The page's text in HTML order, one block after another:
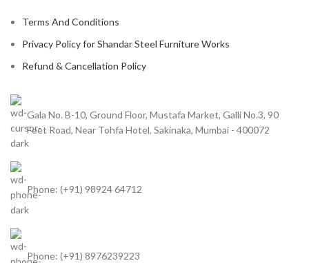
Terms And Conditions
Privacy Policy for Shandar Steel Furniture Works
Refund & Cancellation Policy
Gala No. B-10, Ground Floor, Mustafa Market, Galli No.3, 90
Feet Road, Near Tohfa Hotel, Sakinaka, Mumbai - 400072
Phone: (+91) 98924 64712
Phone: (+91) 8976239223